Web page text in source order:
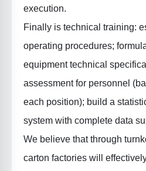
execution.
Finally is technical training:
operating procedures;
equipment technical
assessment for personnel
each position); build a
system with complete data
We believe that through
carton factories will